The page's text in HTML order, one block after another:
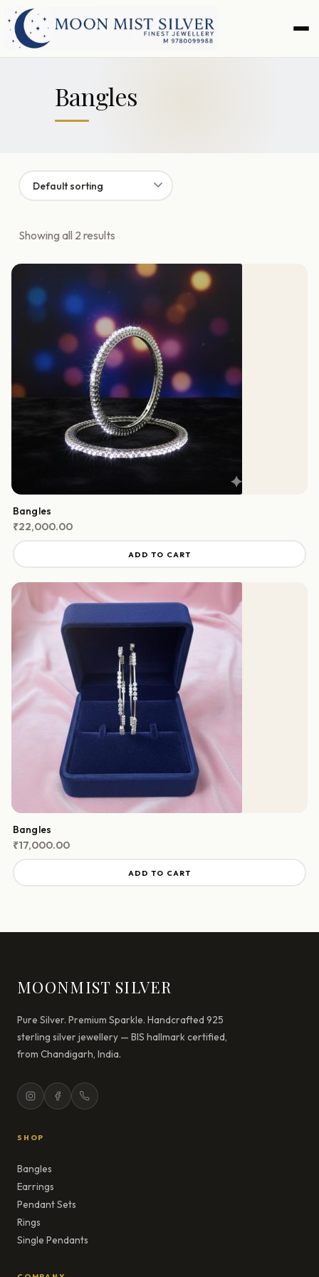
Skip
to
navigation
Skip
to
content
Bangles
Showing all 2 results
Bangles
₹22,000.00
ADD TO CART
Bangles
₹17,000.00
ADD TO CART
MOONMIST SILVER
Pure Silver. Premium Sparkle. Handcrafted 925
sterling silver jewellery — BIS hallmark certified,
from Chandigarh, India.
SHOP
Bangles
Earrings
Pendant Sets
Rings
Single Pendants